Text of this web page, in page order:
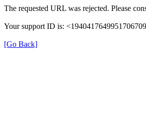
The requested URL was rejected. Please
Your support ID is:
[Go Back]